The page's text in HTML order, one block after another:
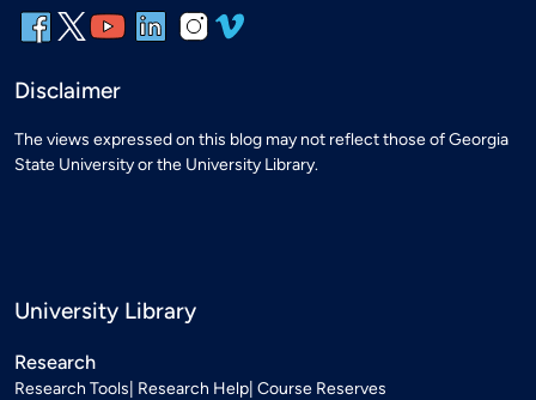
Disclaimer
The views expressed on this blog may not reflect those of Georgia
State University or the University Library.
University Library
Research
Research Tools Research Help Course Reserves